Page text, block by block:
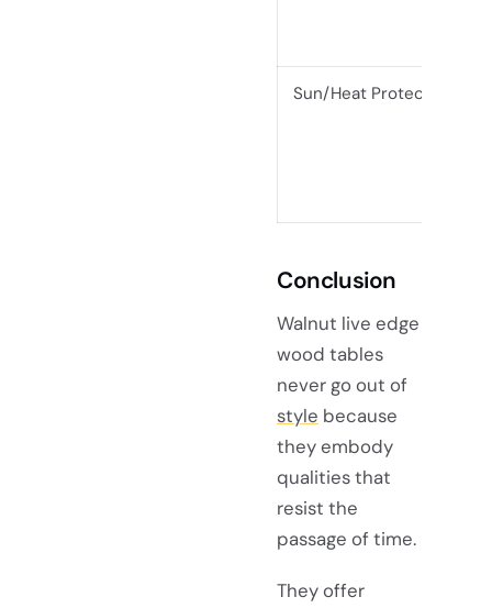
Sun/Heat Protection
Conclusion
Walnut live edge
wood tables
never go out of
style because
they embody
qualities that
resist the
passage of time.
They offer